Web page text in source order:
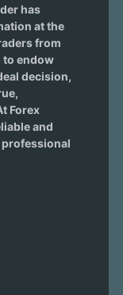
has
at the
from
to endow
decision,
Forex
and